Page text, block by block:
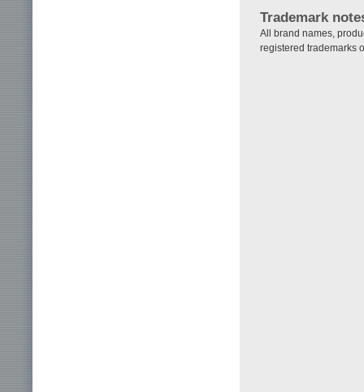
Trademark
All brand names,
registered trademarks